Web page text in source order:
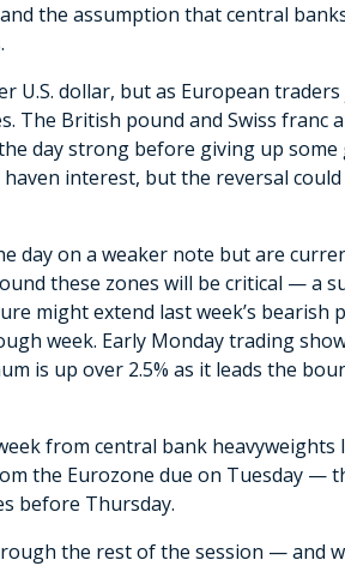
the assumption that central
U.S. dollar, but as European
The British pound and Swiss franc
day strong before giving up
interest, but the reversal
day on a weaker note but are
these zones will be critical — a
might extend last week’s bearish
week. Early Monday trading
is up over 2.5% as it leads the
from central bank heavyweights
the Eurozone due on Tuesday —
before Thursday.
the rest of the session — and